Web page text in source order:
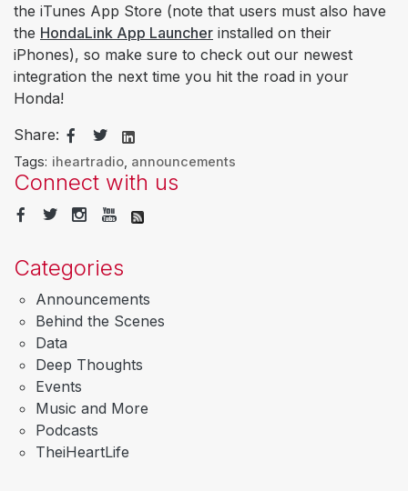
the iTunes App Store (note that users must also have
the HondaLink App Launcher installed on their
iPhones), so make sure to check out our newest
integration the next time you hit the road in your
Honda!
Share:
Tags: iheartradio, announcements
Connect with us
Categories
Announcements
Behind the Scenes
Data
Deep Thoughts
Events
Music and More
Podcasts
TheiHeartLife